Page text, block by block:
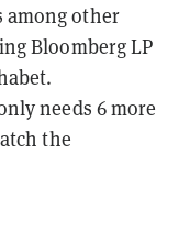
among other
Bloomberg LP
needs 6 more
the